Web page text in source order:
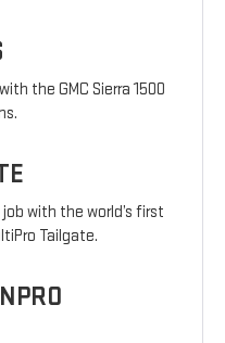
the GMC Sierra 1500
with the world’s first
Tailgate.